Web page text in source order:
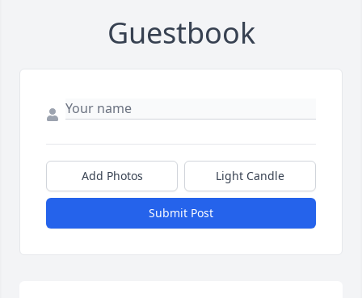
Guestbook
Add Photos Light Candle
Submit Post